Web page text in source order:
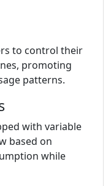
to control their
promoting
patterns.
with variable
based on
while